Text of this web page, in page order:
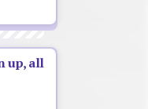
up, all